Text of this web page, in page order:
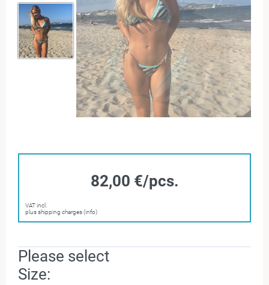
82,00 €/pcs.
VAT incl.
plus shipping charges (info)
Please select
Size: